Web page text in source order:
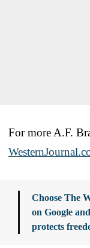
For more A.F.
Choose The
on Google
protects